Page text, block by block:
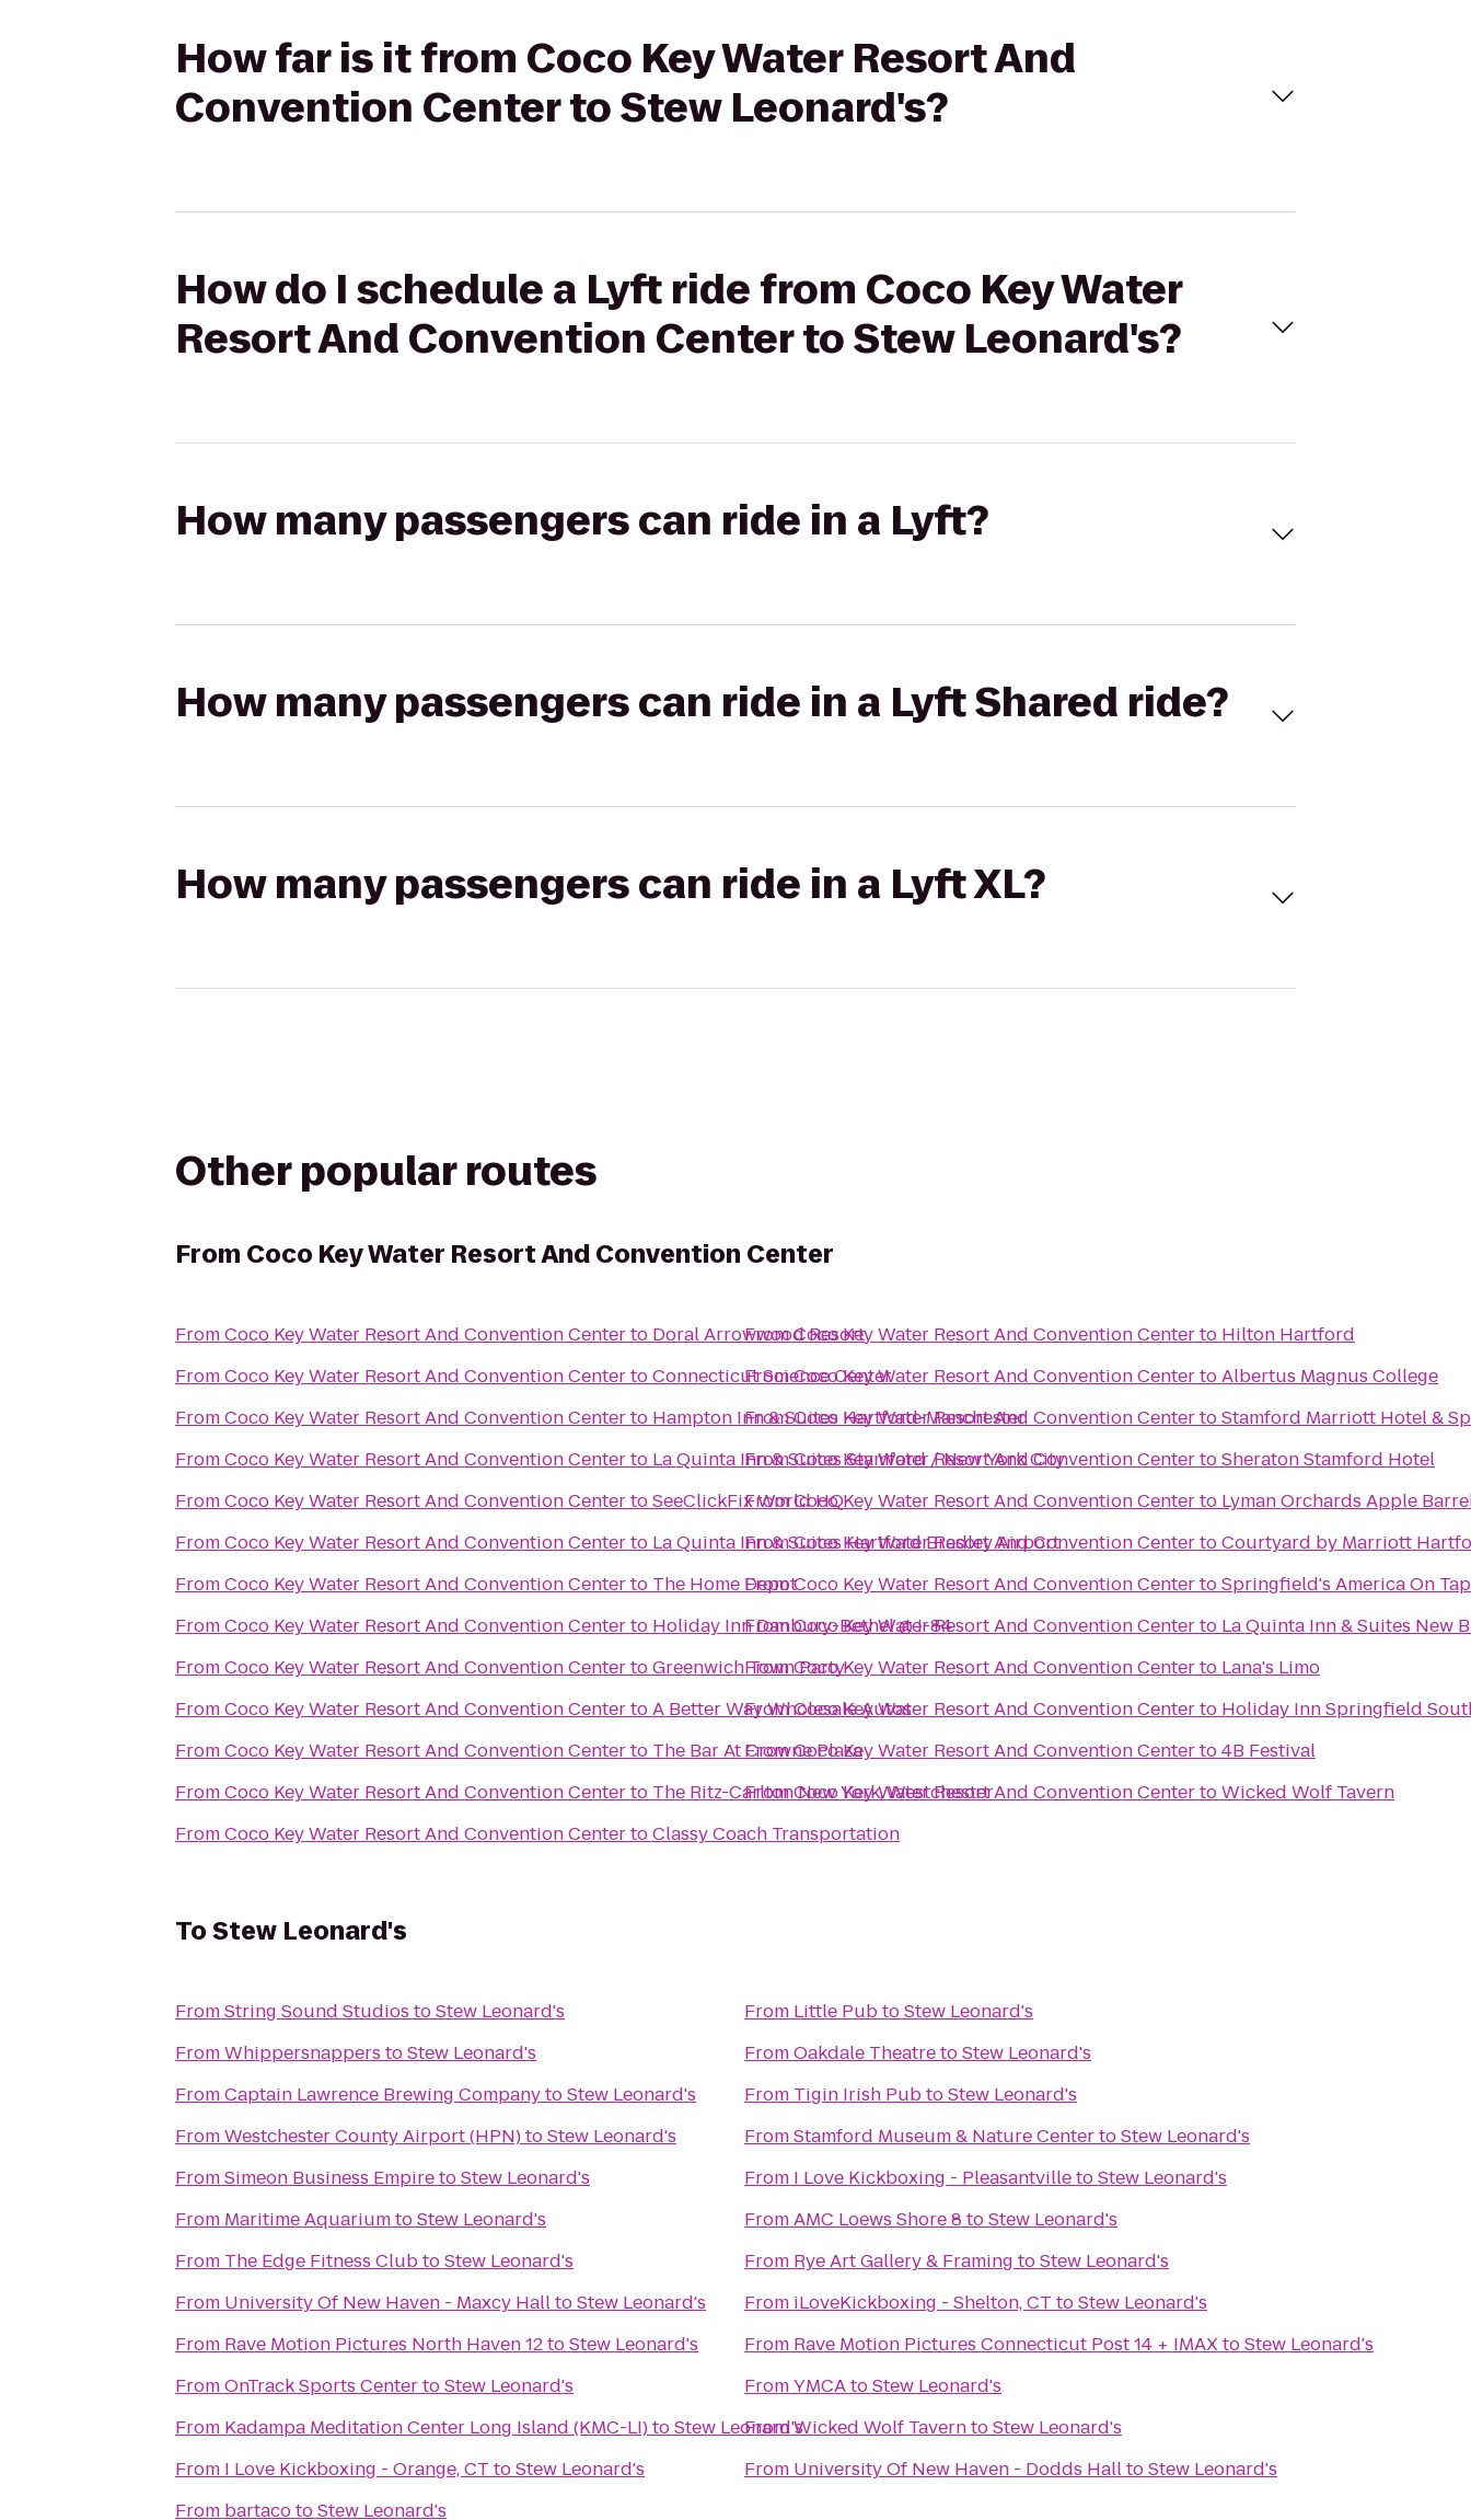
How far is it from Coco Key Water Resort And
Convention Center to Stew Leonard's?
How do I schedule a Lyft ride from Coco Key Water
Resort And Convention Center to Stew Leonard's?
How many passengers can ride in a Lyft?
How many passengers can ride in a Lyft Shared ride?
How many passengers can ride in a Lyft XL?
Other popular routes
From Coco Key Water Resort And Convention Center
FromCoco Key Water Resort And Convention Centerto Doral Arrowwood Resort
FromCoco Key Water Resort And Convention CentertoConnecticut Science Center
FromCoco Key Water Resort And Convention Centerto Hampton Inn & Suites Hartford-Manchester
FromCoco Key Water Resort And Convention Centerto La Quinta Inn & Suites Stamford / New York City
FromCoco Key Water Resort And Convention CentertoSeeClickFix World HQ
FromCoco Key Water Resort And Convention Centerto La Quinta Inn & Suites Hartford Bradley Airport
FromCoco Key Water Resort And Convention Centerto The Home Depot
FromCoco Key Water Resort And Convention Centerto Holiday Inn Danbury-Bethel @ I-84
FromCoco Key Water Resort And Convention CentertoGreenwich Town Party
FromCoco Key Water Resort And Convention CentertoA Better Way Wholesale Autos
FromCoco Key Water Resort And Convention Centerto The Bar At Crowne Plaza
FromCoco Key Water Resort And Convention Centerto The Ritz-Carlton New York, Westchester
FromCoco Key Water Resort And Convention CentertoClassy Coach Transportation
FromCoco Key Water Resort And Convention Centerto Hilton Hartford
FromCoco Key Water Resort And Convention CentertoAlbertus Magnus College
FromCoco Key Water Resort And Convention CentertoStamford Marriott Hotel &
FromCoco Key Water Resort And Convention CentertoSheraton Stamford Hotel
FromCoco Key Water Resort And Convention Centerto Lyman Orchards Apple
FromCoco Key Water Resort And Convention CentertoCourtyard by Marriott
FromCoco Key Water Resort And Convention CentertoSpringfield's America On Tap
FromCoco Key Water Resort And Convention Centerto La Quinta Inn & Suites New
FromCoco Key Water Resort And Convention Centerto Lana's Limo
FromCoco Key Water Resort And Convention Centerto Holiday Inn Springfield
FromCoco Key Water Resort And Convention Centerto4B Festival
FromCoco Key Water Resort And Convention CentertoWicked Wolf Tavern
ToStew Leonard's
FromString Sound Studios toStew Leonard's
FromWhippersnappers toStew Leonard's
FromCaptain Lawrence Brewing CompanytoStew Leonard's
FromWestchester County Airport (HPN)toStew Leonard's
FromSimeon Business EmpiretoStew Leonard's
From Maritime AquariumtoStew Leonard's
From The Edge Fitness ClubtoStew Leonard's
From University Of New Haven - Maxcy HalltoStew Leonard's
From Rave Motion Pictures North Haven 12toStew Leonard's
FromOnTrack Sports CentertoStew Leonard's
From Kadampa Meditation Center Long Island (KMC-LI)toStew Leonard's
From I Love Kickboxing - Orange, CT toStew Leonard's
From bartacotoStew Leonard's
From Little PubtoStew Leonard's
FromOakdale TheatretoStew Leonard's
From Tigin Irish PubtoStew Leonard's
FromStamford Museum & Nature CentertoStew Leonard's
From I Love Kickboxing - PleasantvilletoStew Leonard's
FromAMC Loews Shore 8 toStew Leonard's
From Rye Art Gallery & Framing toStew Leonard's
From iLoveKickboxing - Shelton, CT toStew Leonard's
From Rave Motion Pictures Connecticut Post 14 + IMAXtoStew Leonard's
FromYMCAtoStew Leonard's
FromWicked Wolf TaverntoStew Leonard's
From University Of New Haven - Dodds HalltoStew Leonard's